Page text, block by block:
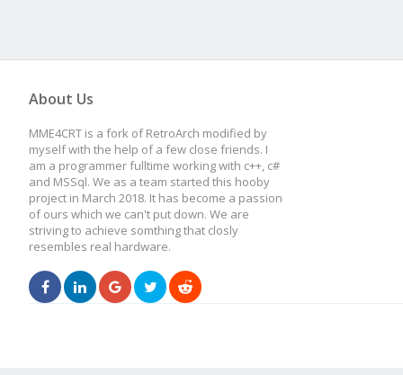
About Us
MME4CRT is a fork of RetroArch modified by
myself with the help of a few close friends. I
am a programmer fulltime working with c++, c#
and MSSql. We as a team started this hooby
project in March 2018. It has become a passion
of ours which we can't put down. We are
striving to achieve somthing that closly
resembles real hardware.